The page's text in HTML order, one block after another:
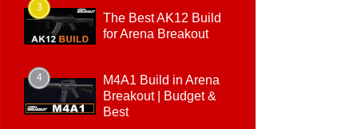
3
The Best AK12 Build
for Arena Breakout
4
M4A1 Build in Arena
Breakout | Budget &
Best